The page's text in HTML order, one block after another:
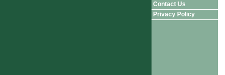
Contact Us
Privacy Policy